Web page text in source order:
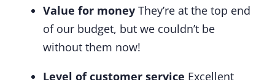
Value for money They’re at the top end
of our budget, but we couldn’t be
without them now!
Level of customer service Excellent